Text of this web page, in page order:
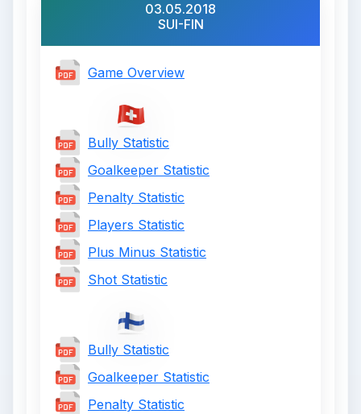
03.05.2018
SUI-FIN
Game Overview
Bully Statistic
Goalkeeper Statistic
Penalty Statistic
Players Statistic
Plus Minus Statistic
Shot Statistic
Bully Statistic
Goalkeeper Statistic
Penalty Statistic